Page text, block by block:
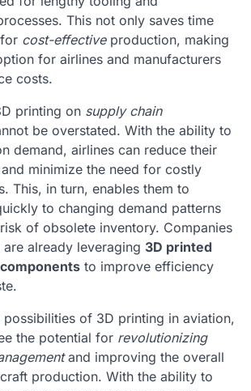
This not only saves time
cost-effectiveproduction, making
for airlines and manufacturers
costs.
printing on supply chain
be overstated. With the ability to
demand, airlines can reduce their
minimize the need for costly
This, in turn, enables them to
to changing demand patterns
of obsolete inventory. Companies
are already leveraging 3D printed
to improve efficiency
possibilities of 3D printing in aviation,
the potential for revolutionizing
and improving the overall
production. With the ability to